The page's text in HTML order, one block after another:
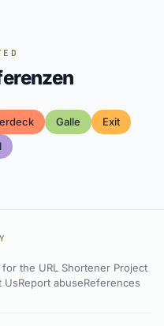
Galle
Exit
the URL Shortener Project
UsReport abuseReferences